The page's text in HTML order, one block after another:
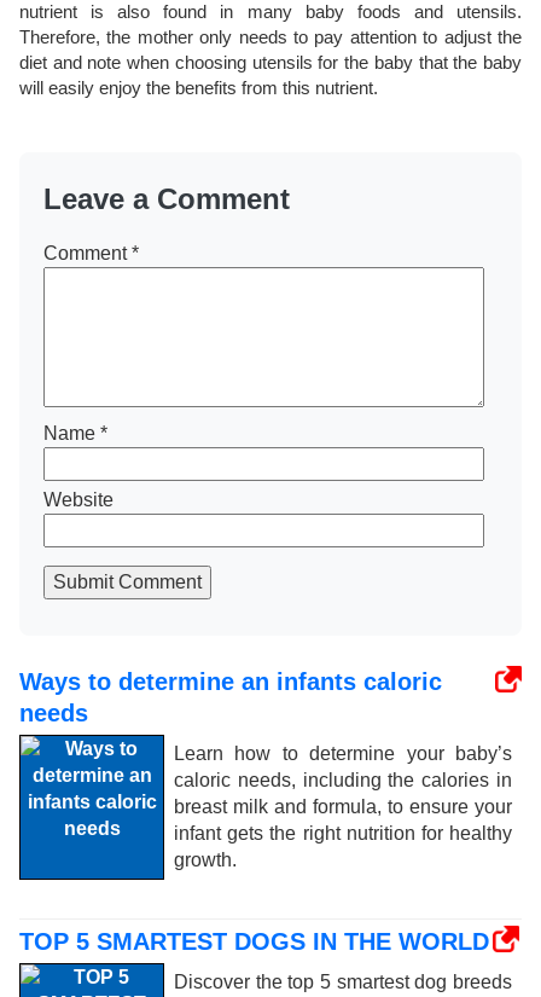
nutrient is also found in many baby foods and utensils.
Therefore, the mother only needs to pay attention to adjust the
diet and note when choosing utensils for the baby that the baby
will easily enjoy the benefits from this nutrient.
Leave a Comment
Comment*
Name *
Website
Submit Comment
Ways to determine an infants caloric
needs
Learn how to determine your baby’s
caloric needs, including the calories in
breast milk and formula, to ensure your
infant gets the right nutrition for healthy
growth.
TOP 5 SMARTEST DOGS IN THE WORLD
Discover the top 5 smartest dog breeds